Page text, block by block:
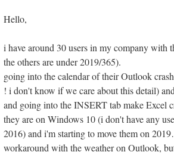
Hello,
i have around 30 users in my company with
the others are under 2019/365).
going into the calendar of their Outlook
! i don't know if we care about this detail)
and going into the INSERT tab make Excel
they are on Windows 10 (i don't have any
2016) and i'm starting to move them on
workaround with the weather on Outlook,